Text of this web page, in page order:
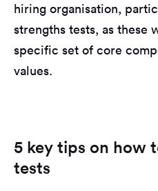
hiring organisation,
strengths tests, as these
specific set of core
values.
5 key tips on how
tests